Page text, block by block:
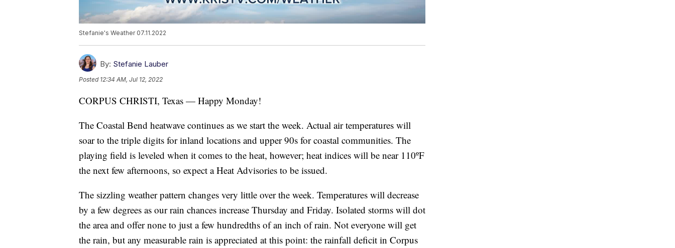
Stefanie's Weather 07.11.2022
By: Stefanie Lauber
Posted 12:34 AM, Jul 12, 2022
CORPUS CHRISTI, Texas — Happy Monday!
The Coastal Bend heatwave continues as we start the week. Actual air temperatures will
soar to the triple digits for inland locations and upper 90s for coastal communities. The
playing field is leveled when it comes to the heat, however; heat indices will be near 110ºF
the next few afternoons, so expect a Heat Advisories to be issued.
The sizzling weather pattern changes very little over the week. Temperatures will decrease
by a few degrees as our rain chances increase Thursday and Friday. Isolated storms will dot
the area and offer none to just a few hundredths of an inch of rain. Not everyone will get
the rain, but any measurable rain is appreciated at this point: the rainfall deficit in Corpus